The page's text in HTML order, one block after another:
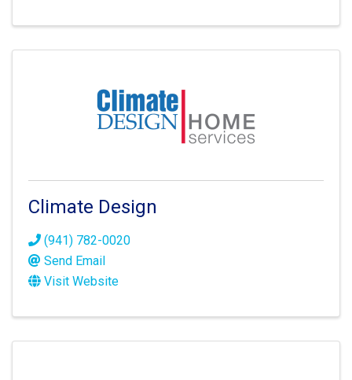
Climate Design
(941) 782-0020
Send Email
Visit Website